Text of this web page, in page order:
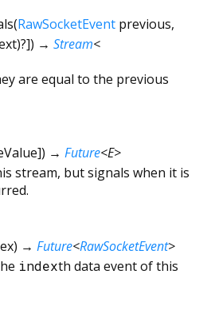
(RawSocketEvent previous,
)?]) → Stream<
are equal to the previous
]) → Future<E>
stream, but signals when it is
) → Future<RawSocketEvent>
indexth data event of this